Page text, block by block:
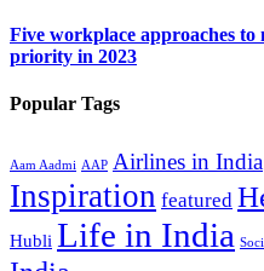
Five workplace approaches to
priority in 2023
Popular Tags
Aam Aadmi AAP Airlines in India
Inspiration featured
Hubli Life in India